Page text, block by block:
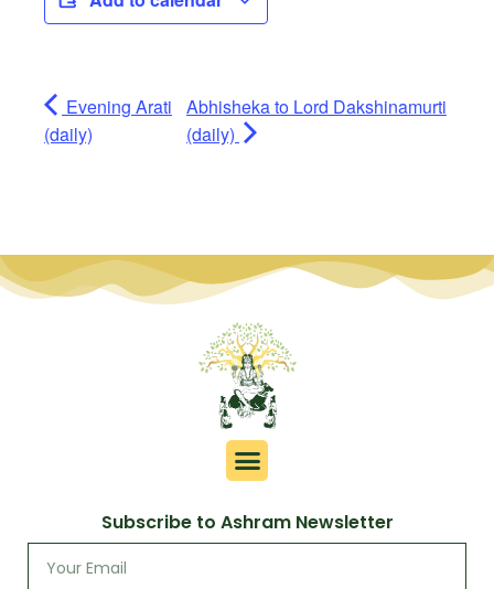
Evening Arati
(daily)
Abhisheka to Lord Dakshinamurti
(daily)
Subscribe to Ashram Newsletter